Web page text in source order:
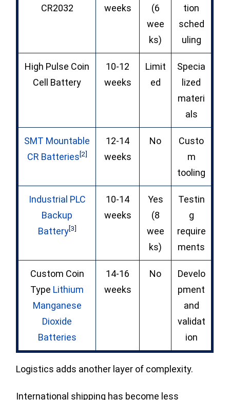
CR2032
weeks
(6
wee
ks)
tion
sched
uling
High Pulse Coin
Cell Battery
10-12
weeks
Limit
ed
Specia
lized
materi
als
SMT Mountable
CR Batteries[2]
12-14
weeks
No
Custo
m
tooling
Industrial PLC
Backup
Battery[3]
10-14
weeks
Yes
(8
wee
ks)
Testin
g
require
ments
Custom Coin
Type Lithium
Manganese
Dioxide
Batteries
14-16
weeks
No
Develo
pment
and
validat
ion
Logistics adds another layer of complexity.
International shipping has become less